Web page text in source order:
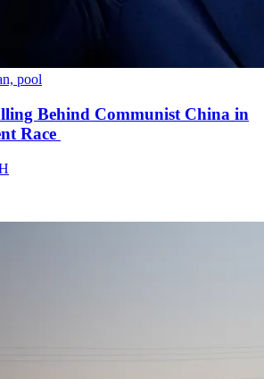
pool
Behind Communist China in
Race